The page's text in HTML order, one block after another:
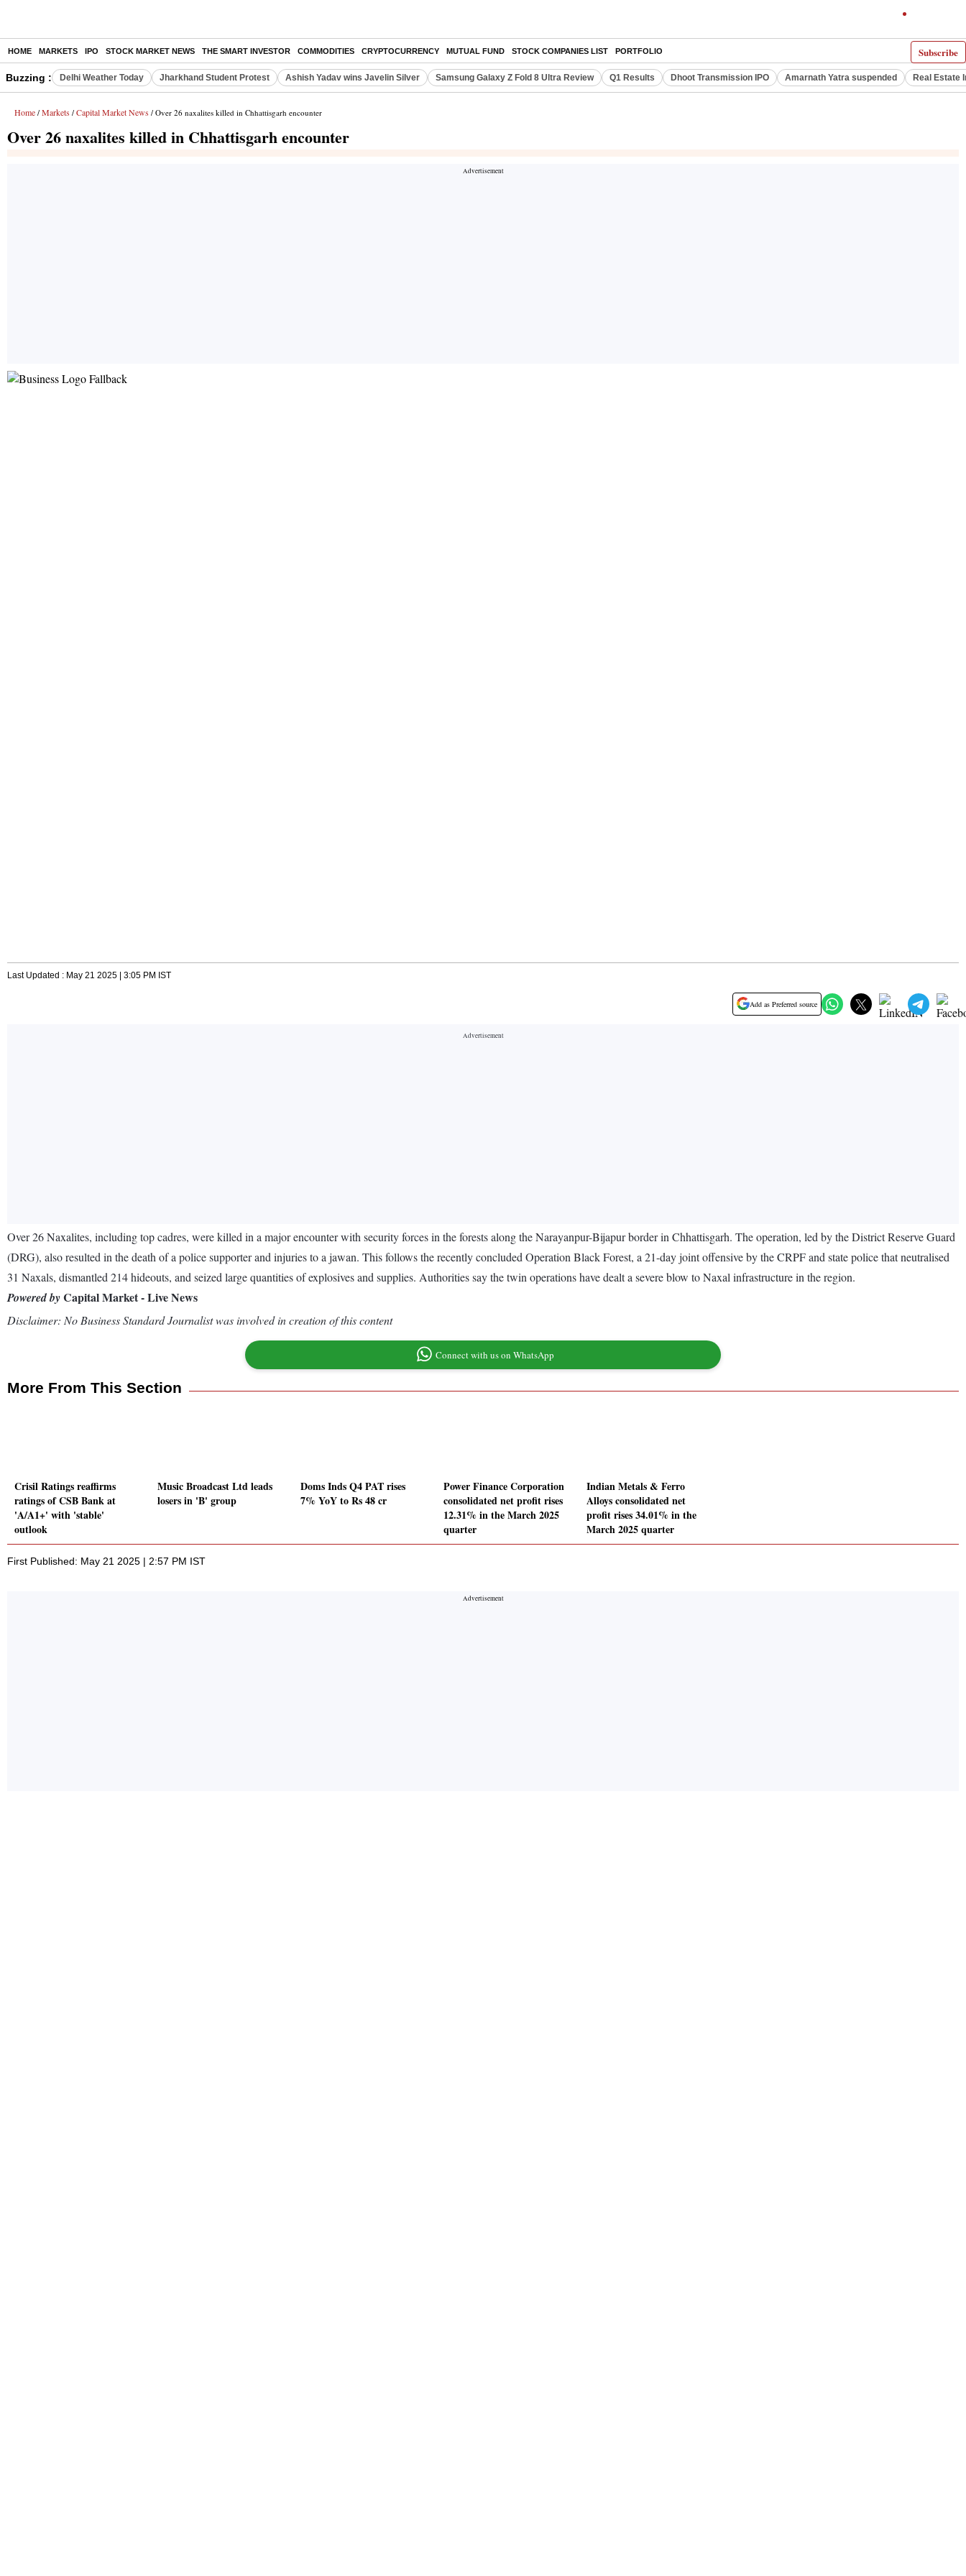
Subscribe
HOME MARKETS IPO STOCK MARKET NEWS THE SMART INVESTOR COMMODITIES CRYPTOCURRENCY MUTUAL FUND STOCK COMPANIES LIST PORTFOLIO
Buzzing : Delhi Weather Today Jharkhand Student Protest Ashish Yadav wins Javelin Silver Samsung Galaxy Z Fold 8 Ultra Review Q1 Results Dhoot Transmission IPO Amarnath Yatra suspended Real Estate
Home / Markets / Capital Market News / Over 26 naxalites killed in Chhattisgarh encounter
Over 26 naxalites killed in Chhattisgarh encounter
Last Updated : May 21 2025 | 3:05 PM IST
Add as Preferred source
Over 26 Naxalites, including top cadres, were killed in a major encounter with security forces in the forests along the Narayanpur-Bijapur border in Chhattisgarh. The operation, led by the District Reserve Guard
(DRG), also resulted in the death of a police supporter and injuries to a jawan. This follows the recently concluded Operation Black Forest, a 21-day joint offensive by the CRPF and state police that neutralised
31 Naxals, dismantled 214 hideouts, and seized large quantities of explosives and supplies. Authorities say the twin operations have dealt a severe blow to Naxal infrastructure in the region.
Powered byCapital Market - Live News
Disclaimer: No Business Standard Journalist was involved in creation of this content
Connect with us on WhatsApp
More From This Section
Crisil Ratings reaffirms
ratings of CSB Bank at
'A/A1+' with 'stable'
outlook
Music Broadcast Ltd leads
losers in 'B' group
Doms Inds Q4 PAT rises
7% YoY to Rs 48 cr
Power Finance Corporation
consolidated net profit rises
12.31% in the March 2025
quarter
Indian Metals & Ferro
Alloys consolidated net
profit rises 34.01% in the
March 2025 quarter
First Published: May 21 2025 | 2:57 PM IST